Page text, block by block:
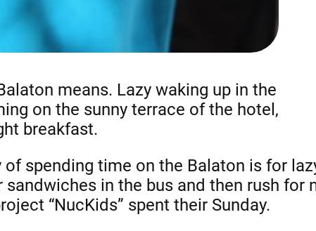
means. Lazy waking up in the
on the sunny terrace of the hotel,
breakfast.
spending time on the Balaton is for
in the bus and then rush for
“NucKids” spent their Sunday.